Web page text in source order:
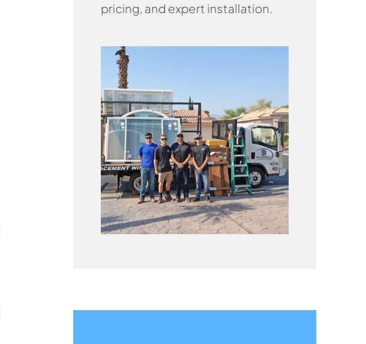
pricing, and expert installation.